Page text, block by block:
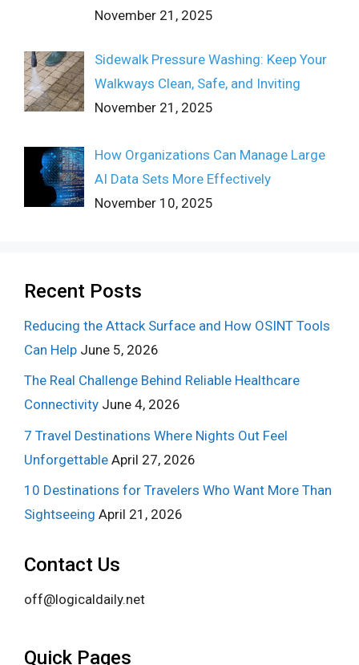
November 21, 2025
Sidewalk Pressure Washing: Keep Your
Walkways Clean, Safe, and Inviting
November 21, 2025
How Organizations Can Manage Large
AI Data Sets More Effectively
November 10, 2025
Recent Posts
Reducing the Attack Surface and How OSINT Tools
Can Help June 5, 2026
The Real Challenge Behind Reliable Healthcare
Connectivity June 4, 2026
7 Travel Destinations Where Nights Out Feel
Unforgettable April 27, 2026
10 Destinations for Travelers Who Want More Than
Sightseeing April 21, 2026
Contact Us
off@logicaldaily.net
Quick Pages